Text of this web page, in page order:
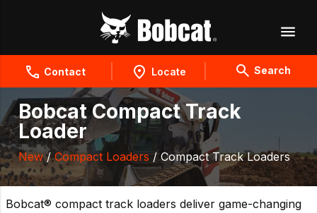
Contact Locate Search
Bobcat Compact Track
Loader
New/Compact Loaders/ Compact Track Loaders
Bobcat® compact track loaders deliver game-changing